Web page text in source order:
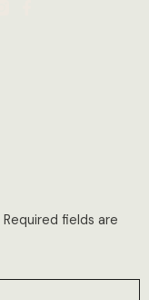
Required fields are